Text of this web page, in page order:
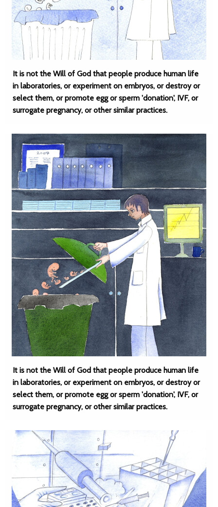
It is not the Will of God that people produce human life
in laboratories, or experiment on embryos, or destroy or
select them, or promote egg or sperm 'donation', IVF, or
surrogate pregnancy, or other similar practices.
It is not the Will of God that people produce human life
in laboratories, or experiment on embryos, or destroy or
select them, or promote egg or sperm 'donation', IVF, or
surrogate pregnancy, or other similar practices.